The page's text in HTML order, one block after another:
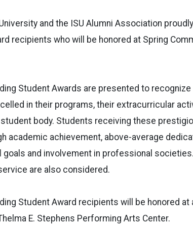
and the ISU Alumni Association
recipients who will be honored at Spring
Student Awards are presented to
in their programs, their extracurricular
body. Students receiving these
academic achievement, above-average
and involvement in professional
are also considered.
Student Award recipients will be honored at
E. Stephens Performing Arts Center.